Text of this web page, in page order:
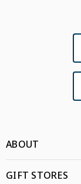
ABOUT
GIFT STORES